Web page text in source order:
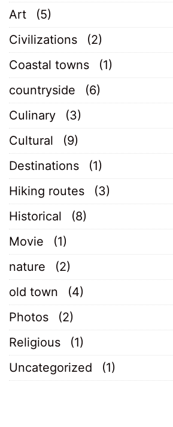
Art
(5)
Civilizations
(2)
Coastal towns
(1)
countryside
(6)
Culinary
(3)
Cultural
(9)
Destinations
(1)
Hiking routes
(3)
Historical
(8)
Movie
(1)
nature
(2)
old town
(4)
Photos
(2)
Religious
(1)
Uncategorized
(1)